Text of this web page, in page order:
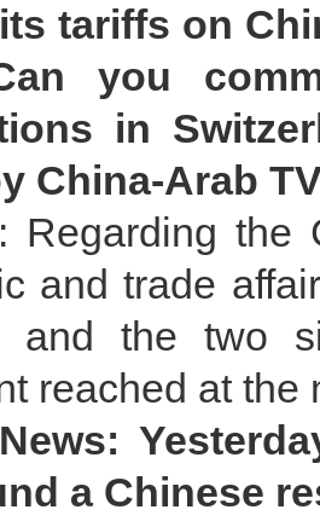
tariffs on
you
in
China-Arab
Regarding the
and trade
and the two
reached at the
a Chinese